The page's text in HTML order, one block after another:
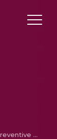
A Cognitive System for Preventive Healthcare during Antenatal Period